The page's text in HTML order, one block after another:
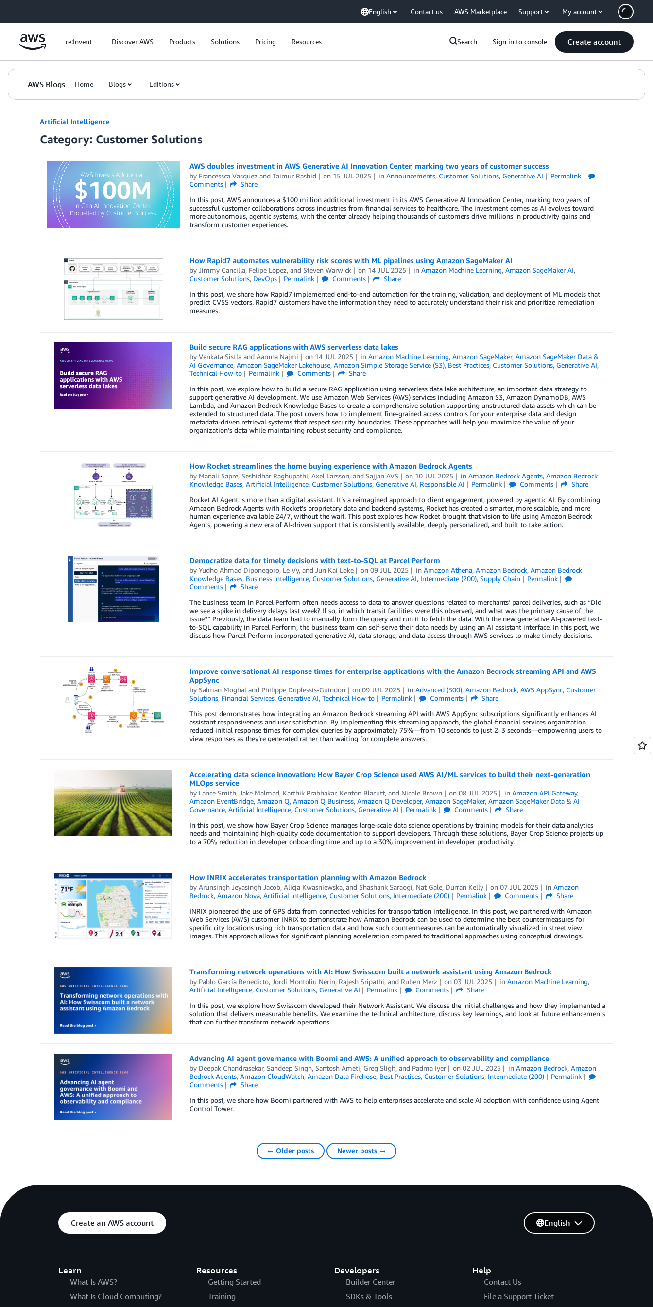
English Contact us AWS Marketplace Support My account
re:Invent Discover AWS Products Solutions Pricing Resources Search Sign in to console Create account
AWS Blogs Home Blogs Editions
Artificial Intelligence
Category: Customer Solutions
AWS doubles investment in AWS Generative AI Innovation Center, marking two years of customer success
by Francessca Vasquez and Taimur Rashid on 15 JUL 2025 inAnnouncements, Customer Solutions, Generative AI
Permalink
Comments
Share
In this post, AWS announces a $100 million additional investment in its AWS Generative AI Innovation Center, marking two years of
successful customer collaborations across industries from financial services to healthcare. The investment comes as AI evolves toward
more autonomous, agentic systems, with the center already helping thousands of customers drive millions in productivity gains and
transform customer experiences.
How Rapid7 automates vulnerability risk scores with ML pipelines using Amazon SageMaker AI
by Jimmy Cancilla, Felipe Lopez, and Steven Warwick on 14 JUL 2025 inAmazon Machine Learning,Amazon SageMaker AI,
Customer Solutions, DevOps Permalink Comments
Share
In this post, we share how Rapid7 implemented end-to-end automation for the training, validation, and deployment of ML models that
predict CVSS vectors. Rapid7 customers have the information they need to accurately understand their risk and prioritize remediation
measures.
Build secure RAG applications with AWS serverless data lakes
by Venkata Sistlaand Aamna Najmi on 14 JUL 2025 inAmazon Machine Learning,Amazon SageMaker,Amazon SageMaker Data &
AI Governance, Amazon SageMaker Lakehouse, Amazon Simple Storage Service (S3), Best Practices, Customer Solutions, Generative AI,
Technical How-to
Permalink Comments
Share
In this post, we explore how to build a secure RAG application using serverless data lake architecture, an important data strategy to
support generative AI development. We use Amazon Web Services (AWS) services including Amazon S3, Amazon DynamoDB, AWS
Lambda, and Amazon Bedrock Knowledge Bases to create a comprehensive solution supporting unstructured data assets which can be
extended to structured data. The post covers how to implement fine-grained access controls for your enterprise data and design
metadata-driven retrieval systems that respect security boundaries. These approaches will help you maximize the value of your
organization’s data while maintaining robust security and compliance.
How Rocket streamlines the home buying experience with Amazon Bedrock Agents
by Manali Sapre, Seshidhar Raghupathi, Axel Larsson, and Sajjan AVS on 10 JUL 2025 inAmazon Bedrock Agents,Amazon Bedrock
Knowledge Bases, Artificial Intelligence, Customer Solutions, Generative AI, Responsible AI Permalink Comments
Share
Rocket AI Agent is more than a digital assistant. It’s a reimagined approach to client engagement, powered by agentic AI. By combining
Amazon Bedrock Agents with Rocket’s proprietary data and backend systems, Rocket has created a smarter, more scalable, and more
human experience available 24/7, without the wait. This post explores how Rocket brought that vision to life using Amazon Bedrock
Agents, powering a new era of AI-driven support that is consistently available, deeply personalized, and built to take action.
Democratize data for timely decisions with text-to-SQL at Parcel Perform
by Yudho Ahmad Diponegoro, Le Vy, and Jun Kai Loke on09 JUL 2025 inAmazon Athena,Amazon Bedrock,Amazon Bedrock
Knowledge Bases, Business Intelligence, Customer Solutions, Generative AI, Intermediate (200), Supply Chain
Permalink
Comments
Share
The business team in Parcel Perform often needs access to data to answer questions related to merchants’ parcel deliveries, such as “Did
we see a spike in delivery delays last week? If so, in which transit facilities were this observed, and what was the primary cause of the
issue?” Previously, the data team had to manually form the query and run it to fetch the data. With the new generative AI-powered text-
to-SQL capability in Parcel Perform, the business team can self-serve their data needs by using an AI assistant interface. In this post, we
discuss how Parcel Perform incorporated generative AI, data storage, and data access through AWS services to make timely decisions.
Improve conversational AI response times for enterprise applications with the Amazon Bedrock streaming API and AWS
AppSync
by Salman Moghal and Philippe Duplessis-Guindon on09 JUL 2025 inAdvanced (300),Amazon Bedrock,AWS AppSync, Customer
Solutions, Financial Services, Generative AI, Technical How-to Permalink Comments
Share
This post demonstrates how integrating an Amazon Bedrock streaming API with AWS AppSync subscriptions significantly enhances AI
assistant responsiveness and user satisfaction. By implementing this streaming approach, the global financial services organization
reduced initial response times for complex queries by approximately 75%—from 10 seconds to just 2–3 seconds—empowering users to
view responses as they’re generated rather than waiting for complete answers.
Accelerating data science innovation: How Bayer Crop Science used AWS AI/ML services to build their next-generation
MLOps service
by Lance Smith, Jake Malmad, Karthik Prabhakar, Kenton Blacutt, and Nicole Brown on08 JUL 2025 inAmazon API Gateway,
Amazon EventBridge, Amazon Q, Amazon Q Business, Amazon Q Developer, Amazon SageMaker, Amazon SageMaker Data & AI
Governance, Artificial Intelligence, Customer Solutions, Generative AI Permalink Comments
Share
In this post, we show how Bayer Crop Science manages large-scale data science operations by training models for their data analytics
needs and maintaining high-quality code documentation to support developers. Through these solutions, Bayer Crop Science projects up
to a 70% reduction in developer onboarding time and up to a 30% improvement in developer productivity.
How INRIX accelerates transportation planning with Amazon Bedrock
by Arunsingh Jeyasingh Jacob, Alicja Kwasniewska, and Shashank Saraogi, Nat Gale, Durran Kelly on07 JUL 2025 inAmazon
Bedrock, Amazon Nova, Artificial Intelligence, Customer Solutions, Intermediate (200) Permalink Comments
Share
INRIX pioneered the use of GPS data from connected vehicles for transportation intelligence. In this post, we partnered with Amazon
Web Services (AWS) customer INRIX to demonstrate how Amazon Bedrock can be used to determine the best countermeasures for
specific city locations using rich transportation data and how such countermeasures can be automatically visualized in street view
images. This approach allows for significant planning acceleration compared to traditional approaches using conceptual drawings.
Transforming network operations with AI: How Swisscom built a network assistant using Amazon Bedrock
by Pablo García Benedicto, Jordi Montoliu Nerin, Rajesh Sripathi, and Ruben Merz on03 JUL 2025 inAmazon Machine Learning,
Artificial Intelligence, Customer Solutions, Generative AI Permalink Comments
Share
In this post, we explore how Swisscom developed their Network Assistant. We discuss the initial challenges and how they implemented a
solution that delivers measurable benefits. We examine the technical architecture, discuss key learnings, and look at future enhancements
that can further transform network operations.
Advancing AI agent governance with Boomi and AWS: A unified approach to observability and compliance
by Deepak Chandrasekar, Sandeep Singh, Santosh Ameti, Greg Sligh, and Padma Iyer on02 JUL 2025 inAmazon Bedrock,Amazon
Bedrock Agents, Amazon CloudWatch, Amazon Data Firehose, Best Practices, Customer Solutions, Intermediate (200)
Permalink
Comments
Share
In this post, we share how Boomi partnered with AWS to help enterprises accelerate and scale AI adoption with confidence using Agent
Control Tower.
← Older posts Newer posts →
Create an AWS account
Learn
What Is AWS?
What Is Cloud Computing?
Resources
Getting Started
Training
Developers
Builder Center
SDKs & Tools
Help
Contact Us
File a Support Ticket
English